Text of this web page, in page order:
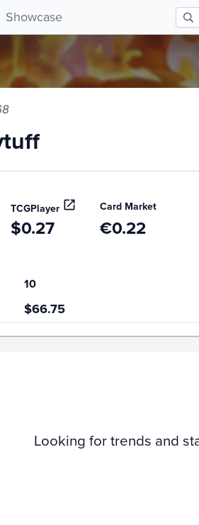
Showcase
TCGPlayer Card Market
$0.27 €0.22
10
$66.75
Looking for trends and